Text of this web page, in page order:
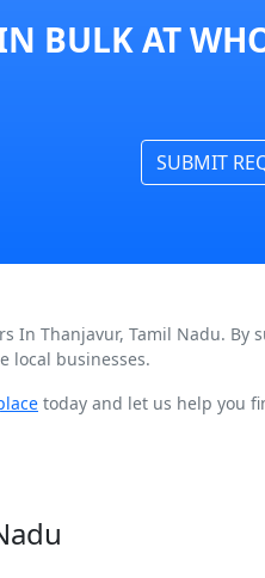
BULK AT
SUBMIT
In Thanjavur, Tamil Nadu.
local businesses.
today and let us help you